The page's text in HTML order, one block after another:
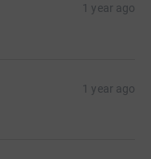
1 year ago
1 year ago